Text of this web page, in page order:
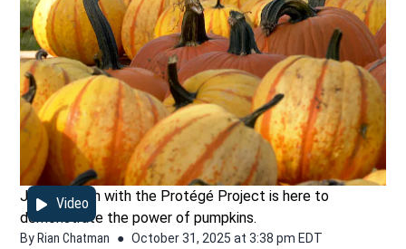
Video
Joshua Allen with the Protégé Project is here to
demonstrate the power of pumpkins.
By Rian Chatman October 31, 2025 at 3:38 pm EDT